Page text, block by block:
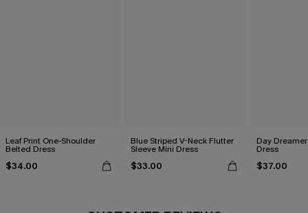
Leaf Print One-Shoulder
Belted Dress
$34.00
Blue Striped V-Neck Flutter
Sleeve Mini Dress
$33.00
Day
Dress
$37.00